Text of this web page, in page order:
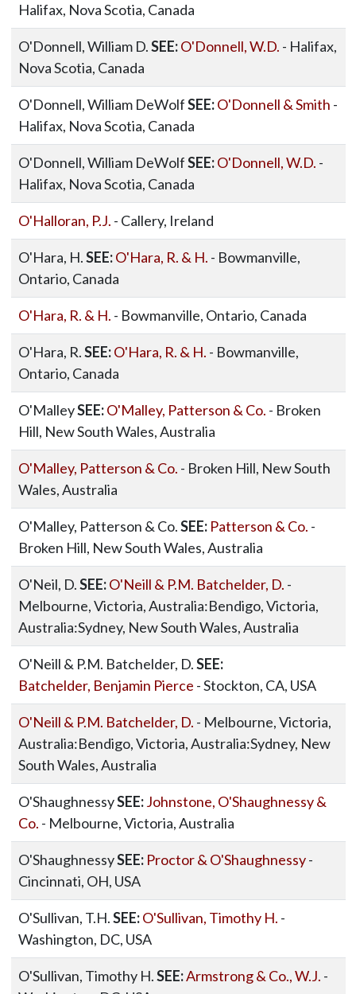
Halifax, Nova Scotia, Canada
O'Donnell, William D.SEE: O'Donnell, W.D. - Halifax,
Nova Scotia, Canada
O'Donnell, William DeWolfSEE: O'Donnell & Smith -
Halifax, Nova Scotia, Canada
O'Donnell, William DeWolfSEE: O'Donnell, W.D. -
Halifax, Nova Scotia, Canada
O'Halloran, P.J. - Callery, Ireland
O'Hara, H.SEE: O'Hara, R. & H. - Bowmanville,
Ontario, Canada
O'Hara, R. & H. - Bowmanville, Ontario, Canada
O'Hara, R.SEE: O'Hara, R. & H. - Bowmanville,
Ontario, Canada
O'MalleySEE: O'Malley, Patterson & Co. - Broken
Hill, New South Wales, Australia
O'Malley, Patterson & Co. - Broken Hill, New South
Wales, Australia
O'Malley, Patterson & Co.SEE: Patterson & Co. -
Broken Hill, New South Wales, Australia
O'Neil, D.SEE: O'Neill & P.M. Batchelder, D. -
Melbourne, Victoria, Australia:Bendigo, Victoria,
Australia:Sydney, New South Wales, Australia
O'Neill & P.M. Batchelder, D.SEE:
Batchelder, Benjamin Pierce - Stockton, CA, USA
O'Neill & P.M. Batchelder, D. - Melbourne, Victoria,
Australia:Bendigo, Victoria, Australia:Sydney, New
South Wales, Australia
O'ShaughnessySEE: Johnstone, O'Shaughnessy &
Co. - Melbourne, Victoria, Australia
O'ShaughnessySEE: Proctor & O'Shaughnessy-
Cincinnati, OH, USA
O'Sullivan, T.H.SEE: O'Sullivan, Timothy H. -
Washington, DC, USA
O'Sullivan, Timothy H.SEE:Armstrong & Co., W.J. -